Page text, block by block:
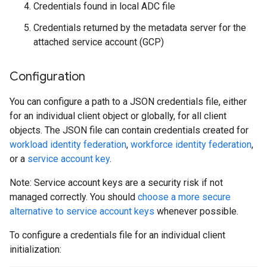
Credentials found in local ADC file
Credentials returned by the metadata server for the
attached service account (GCP)
Configuration
You can configure a path to a JSON credentials file, either
for an individual client object or globally, for all client
objects. The JSON file can contain credentials created for
workload identity federation, workforce identity federation,
or a service account key.
Note: Service account keys are a security risk if not
managed correctly. You should choose a more secure
alternative to service account keys whenever possible.
To configure a credentials file for an individual client
initialization: